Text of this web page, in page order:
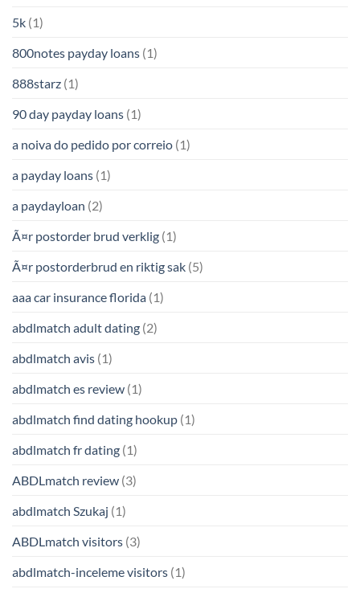
5k (1)
800notes payday loans (1)
888starz (1)
90 day payday loans (1)
a noiva do pedido por correio (1)
a payday loans (1)
a paydayloan (2)
Ã¤r postorder brud verklig (1)
Ã¤r postorderbrud en riktig sak (5)
aaa car insurance florida (1)
abdlmatch adult dating (2)
abdlmatch avis (1)
abdlmatch es review (1)
abdlmatch find dating hookup (1)
abdlmatch fr dating (1)
ABDLmatch review (3)
abdlmatch Szukaj (1)
ABDLmatch visitors (3)
abdlmatch-inceleme visitors (1)